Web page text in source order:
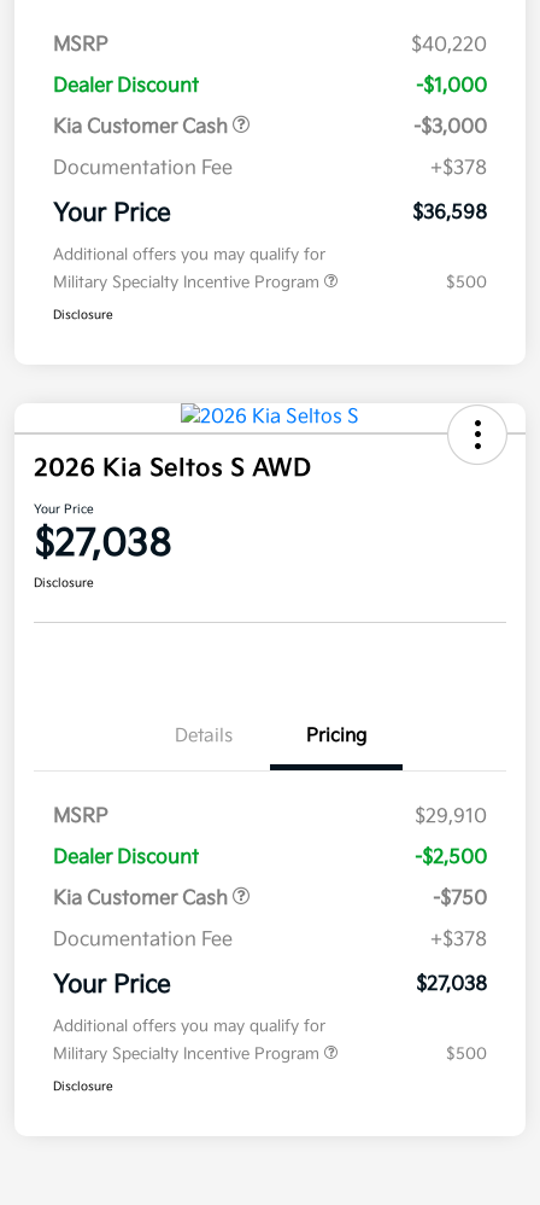
MSRP
$40,220
Dealer Discount
-$1,000
Kia Customer Cash
-$3,000
Documentation Fee
+$378
Your Price $36,598
Additional offers you may qualify for
Military Specialty Incentive Program
$500
Disclosure
2026 Kia Seltos S AWD
Your Price
$27,038
Disclosure
Details Pricing
MSRP
$29,910
Dealer Discount
-$2,500
Kia Customer Cash
-$750
Documentation Fee
+$378
Your Price $27,038
Additional offers you may qualify for
Military Specialty Incentive Program
$500
Disclosure